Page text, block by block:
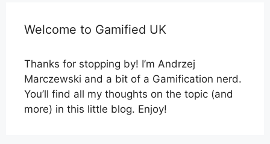
Welcome to Gamified UK
Thanks for stopping by! I’m Andrzej
Marczewski and a bit of a Gamification nerd.
You’ll find all my thoughts on the topic (and
more) in this little blog. Enjoy!